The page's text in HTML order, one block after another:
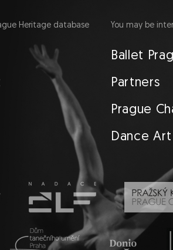
Heritage database You may be
Ballet
Partners
Prague
Dance